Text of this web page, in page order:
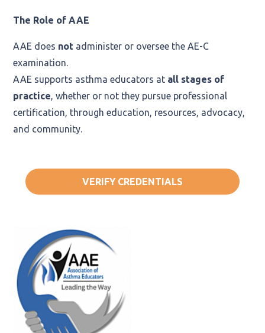
The Role of AAE
AAE does not administer or oversee the AE-C
examination.
AAE supports asthma educators at all stages of
practice, whether or not they pursue professional
certification, through education, resources, advocacy,
and community.
VERIFY CREDENTIALS